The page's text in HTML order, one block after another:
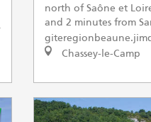
north of Saône et
and 2 minutes from
Chassey-le-Camp